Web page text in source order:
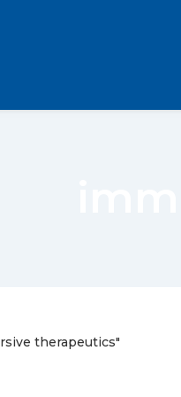
therapeutics"